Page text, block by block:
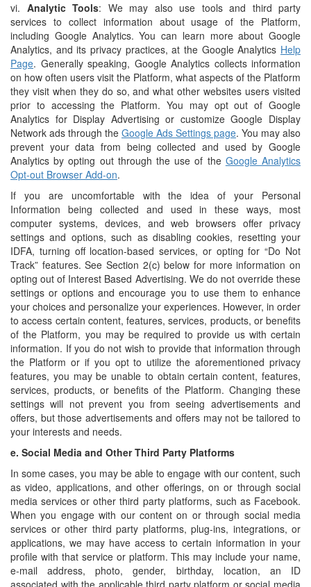
vi. Analytic Tools: We may also use tools and third party
services to collect information about usage of the Platform,
including Google Analytics. You can learn more about Google
Analytics, and its privacy practices, at the Google Analytics Help
Page. Generally speaking, Google Analytics collects information
on how often users visit the Platform, what aspects of the Platform
they visit when they do so, and what other websites users visited
prior to accessing the Platform. You may opt out of Google
Analytics for Display Advertising or customize Google Display
Network ads through the Google Ads Settings page. You may also
prevent your data from being collected and used by Google
Analytics by opting out through the use of the Google Analytics
Opt-out Browser Add-on.
If you are uncomfortable with the idea of your Personal
Information being collected and used in these ways, most
computer systems, devices, and web browsers offer privacy
settings and options, such as disabling cookies, resetting your
IDFA, turning off location-based services, or opting for “Do Not
Track” features. See Section 2(c) below for more information on
opting out of Interest Based Advertising. We do not override these
settings or options and encourage you to use them to enhance
your choices and personalize your experiences. However, in order
to access certain content, features, services, products, or benefits
of the Platform, you may be required to provide us with certain
information. If you do not wish to provide that information through
the Platform or if you opt to utilize the aforementioned privacy
features, you may be unable to obtain certain content, features,
services, products, or benefits of the Platform. Changing these
settings will not prevent you from seeing advertisements and
offers, but those advertisements and offers may not be tailored to
your interests and needs.
e. Social Media and Other Third Party Platforms
In some cases, you may be able to engage with our content, such
as video, applications, and other offerings, on or through social
media services or other third party platforms, such as Facebook.
When you engage with our content on or through social media
services or other third party platforms, plug-ins, integrations, or
applications, we may have access to certain information in your
profile with that service or platform. This may include your name,
e-mail address, photo, gender, birthday, location, an ID
associated with the applicable third party platform or social media